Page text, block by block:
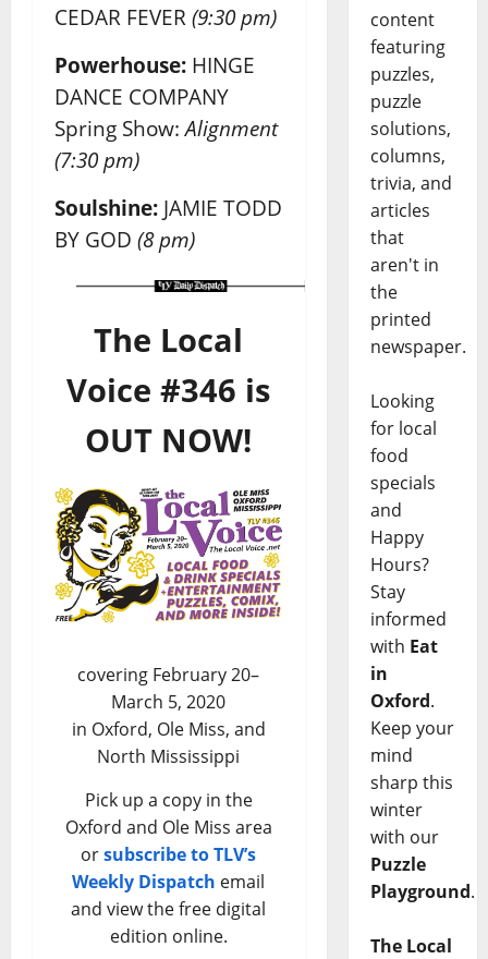
CEDAR FEVER (9:30 pm)
Powerhouse: HINGE
DANCE COMPANY
Spring Show:Alignment
(7:30 pm)
Soulshine: JAMIE TODD
BY GOD (8 pm)
The Local
Voice #346 is
OUT NOW!
covering February 20–
March 5, 2020
in Oxford, Ole Miss, and
North Mississippi
Pick up a copy in the
Oxford and Ole Miss area
orsubscribe to TLV’s
Weekly Dispatch email
and view the free digital
edition online.
content
featuring
puzzles,
puzzle
solutions,
columns,
trivia, and
articles
that
aren't in
the
printed
newspaper.
Looking
for local
food
specials
and
Happy
Hours?
Stay
informed
with Eat
in
Oxford.
Keep your
mind
sharp this
winter
with our
Puzzle
Playground.
The Local